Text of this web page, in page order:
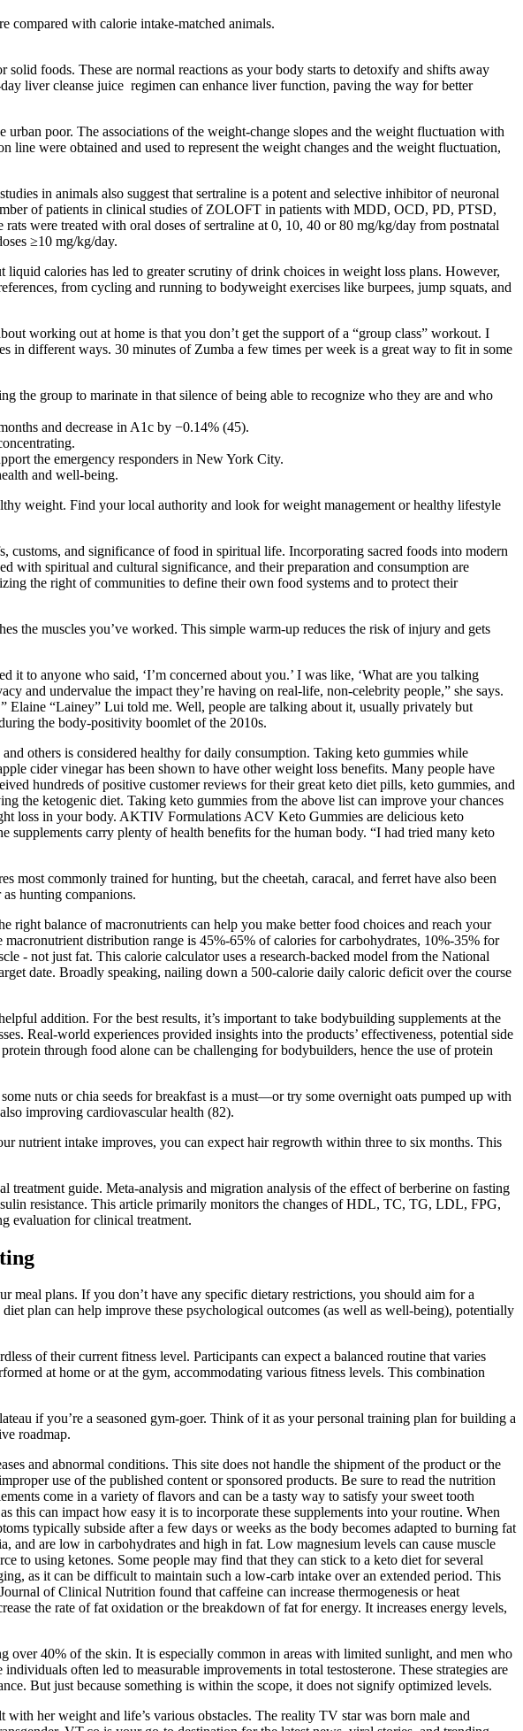
compared with calorie intake-matched animals.
foods. These are normal reactions as your body starts to detoxify and shifts away
liver cleanse juice regimen can enhance liver function, paving the way for better
poor. The associations of the weight-change slopes and the weight fluctuation with
were obtained and used to represent the weight changes and the weight fluctuation,
in animals also suggest that sertraline is a potent and selective inhibitor of neuronal
of patients in clinical studies of ZOLOFT in patients with MDD, OCD, PD, PTSD,
were treated with oral doses of sertraline at 0, 10, 40 or 80 mg/kg/day from postnatal
≥10 mg/kg/day.
calories has led to greater scrutiny of drink choices in weight loss plans. However,
from cycling and running to bodyweight exercises like burpees, jump squats, and
working out at home is that you don’t get the support of a “group class” workout. I
in different ways. 30 minutes of Zumba a few times per week is a great way to fit in some
the group to marinate in that silence of being able to recognize who they are and who
and decrease in A1c by −0.14% (45).
the emergency responders in New York City.
and well-being.
weight. Find your local authority and look for weight management or healthy lifestyle
and significance of food in spiritual life. Incorporating sacred foods into modern
with spiritual and cultural significance, and their preparation and consumption are
the right of communities to define their own food systems and to protect their
the muscles you’ve worked. This simple warm-up reduces the risk of injury and gets
to anyone who said, ‘I’m concerned about you.’ I was like, ‘What are you talking
and undervalue the impact they’re having on real-life, non-celebrity people,” she says.
Elaine “Lainey” Lui told me. Well, people are talking about it, usually privately but
the body-positivity boomlet of the 2010s.
others is considered healthy for daily consumption. Taking keto gummies while
cider vinegar has been shown to have other weight loss benefits. Many people have
hundreds of positive customer reviews for their great keto diet pills, keto gummies, and
the ketogenic diet. Taking keto gummies from the above list can improve your chances
loss in your body. AKTIV Formulations ACV Keto Gummies are delicious keto
carry plenty of health benefits for the human body. “I had tried many keto
most commonly trained for hunting, but the cheetah, caracal, and ferret have also been
as hunting companions.
balance of macronutrients can help you make better food choices and reach your
distribution range is 45%-65% of calories for carbohydrates, 10%-35% for
- not just fat. This calorie calculator uses a research-backed model from the National
date. Broadly speaking, nailing down a 500-calorie daily caloric deficit over the course
addition. For the best results, it’s important to take bodybuilding supplements at the
Real-world experiences provided insights into the products’ effectiveness, potential side
through food alone can be challenging for bodybuilders, hence the use of protein
nuts or chia seeds for breakfast is a must—or try some overnight oats pumped up with
improving cardiovascular health (82).
nutrient intake improves, you can expect hair regrowth within three to six months. This
guide. Meta-analysis and migration analysis of the effect of berberine on fasting
resistance. This article primarily monitors the changes of HDL, TC, TG, LDL, FPG,
evaluation for clinical treatment.
meal plans. If you don’t have any specific dietary restrictions, you should aim for a
plan can help improve these psychological outcomes (as well as well-being), potentially
of their current fitness level. Participants can expect a balanced routine that varies
at home or at the gym, accommodating various fitness levels. This combination
if you’re a seasoned gym-goer. Think of it as your personal training plan for building a
roadmap.
and abnormal conditions. This site does not handle the shipment of the product or the
use of the published content or sponsored products. Be sure to read the nutrition
come in a variety of flavors and can be a tasty way to satisfy your sweet tooth
can impact how easy it is to incorporate these supplements into your routine. When
typically subside after a few days or weeks as the body becomes adapted to burning fat
and are low in carbohydrates and high in fat. Low magnesium levels can cause muscle
to using ketones. Some people may find that they can stick to a keto diet for several
as it can be difficult to maintain such a low-carb intake over an extended period. This
of Clinical Nutrition found that caffeine can increase thermogenesis or heat
the rate of fat oxidation or the breakdown of fat for energy. It increases energy levels,
over 40% of the skin. It is especially common in areas with limited sunlight, and men who
often led to measurable improvements in total testosterone. These strategies are
But just because something is within the scope, it does not signify optimized levels.
her weight and life’s various obstacles. The reality TV star was born male and